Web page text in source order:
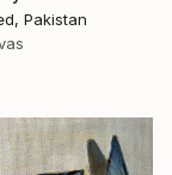
Pakistan